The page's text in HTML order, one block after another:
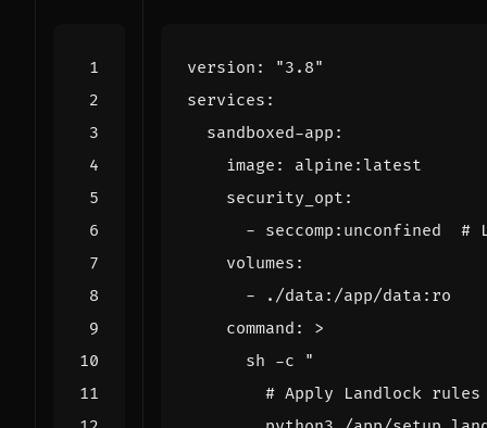
version :
"3.8"
services :
sandboxed-app :
image :
alpine:latest
security_opt :
- seccomp:unconfined
#
volumes :
-
./data:/app/data:ro
command :
>